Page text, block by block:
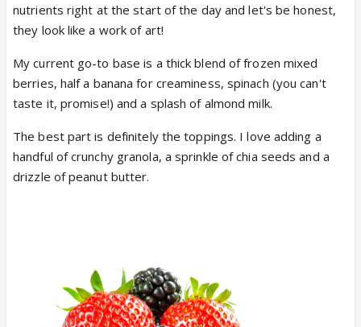
nutrients right at the start of the day and let's be honest,
they look like a work of art!
My current go-to base is a thick blend of frozen mixed
berries, half a banana for creaminess, spinach (you can't
taste it, promise!) and a splash of almond milk.
The best part is definitely the toppings. I love adding a
handful of crunchy granola, a sprinkle of chia seeds and a
drizzle of peanut butter.